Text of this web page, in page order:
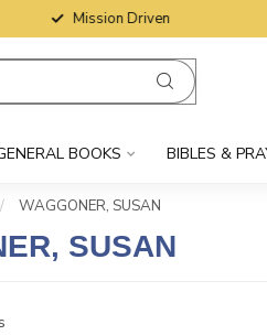
Mission Driven
BOOKS BIBLES &
/ WAGGONER, SUSAN
SUSAN